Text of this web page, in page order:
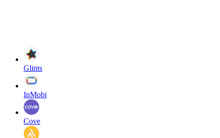
Glints
InMobi
Cove